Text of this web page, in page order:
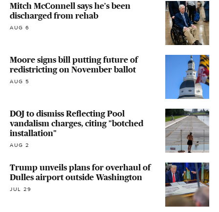
Mitch McConnell says he's been
discharged from rehab
AUG 6
Moore signs bill putting future of
redistricting on November ballot
AUG 5
DOJ to dismiss Reflecting Pool
vandalism charges, citing "botched
installation"
AUG 2
Trump unveils plans for overhaul of
Dulles airport outside Washington
JUL 29